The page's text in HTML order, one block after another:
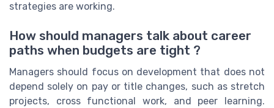
strategies are working.
How should managers talk about career
paths when budgets are tight ?
Managers should focus on development that does not
depend solely on pay or title changes, such as stretch
projects, cross functional work, and peer learning.